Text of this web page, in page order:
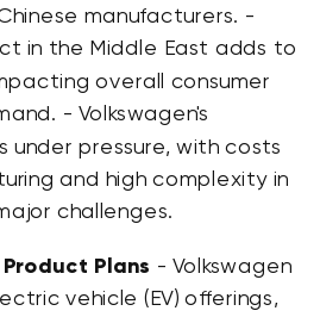
manufacturers. -
in the Middle East adds to
overall consumer
- Volkswagen's
under pressure, with costs
and high complexity in
challenges.
Plans - Volkswagen
vehicle (EV) offerings,